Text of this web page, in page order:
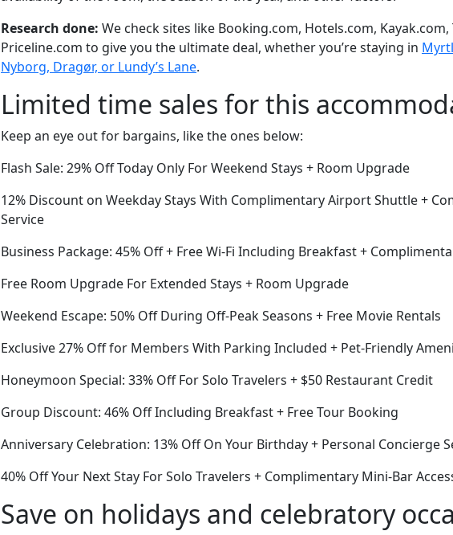
Research done: We check sites like Booking.com, Hotels.com,
Priceline.com to give you the ultimate deal, whether you’re staying in
Nyborg, Dragør, or Lundy’s Lane.
Limited time sales for this
Keep an eye out for bargains, like the ones below:
Flash Sale: 29% Off Today Only For Weekend Stays + Room Upgrade
12% Discount on Weekday Stays With Complimentary Airport Shuttle +
Service
Business Package: 45% Off + Free Wi-Fi Including Breakfast +
Free Room Upgrade For Extended Stays + Room Upgrade
Weekend Escape: 50% Off During Off-Peak Seasons + Free Movie Rentals
Exclusive 27% Off for Members With Parking Included + Pet-Friendly
Honeymoon Special: 33% Off For Solo Travelers + $50 Restaurant Credit
Group Discount: 46% Off Including Breakfast + Free Tour Booking
Anniversary Celebration: 13% Off On Your Birthday + Personal Concierge
40% Off Your Next Stay For Solo Travelers + Complimentary Mini-Bar
Save on holidays and celebratory